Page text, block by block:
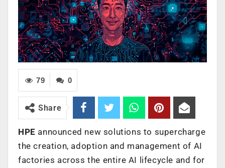
0
79
Share
HPE announced new solutions to supercharge
the creation, adoption and management of AI
factories across the entire AI lifecycle and for